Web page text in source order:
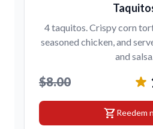
4 taquitos. Crispy corn
seasoned chicken, and
and
$8.00
shopping_cartReedem